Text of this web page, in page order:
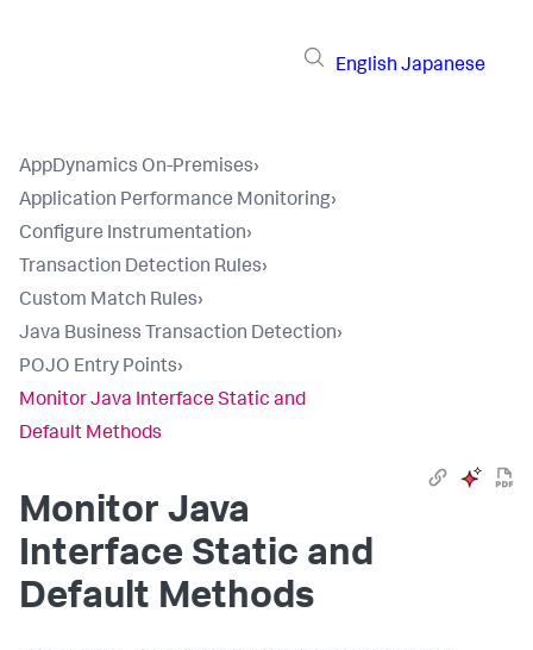
English Japanese
AppDynamics On-Premises›
Application Performance Monitoring›
Configure Instrumentation›
Transaction Detection Rules›
Custom Match Rules›
Java Business Transaction Detection›
POJO Entry Points›
Monitor Java Interface Static and
Default Methods
Monitor Java
Interface Static and
Default Methods